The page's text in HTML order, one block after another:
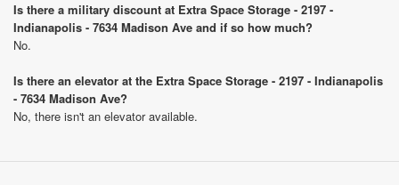
Is there a military discount at Extra Space Storage - 2197 -
Indianapolis - 7634 Madison Ave and if so how much?
No.
Is there an elevator at the Extra Space Storage - 2197 - Indianapolis
- 7634 Madison Ave?
No, there isn't an elevator available.